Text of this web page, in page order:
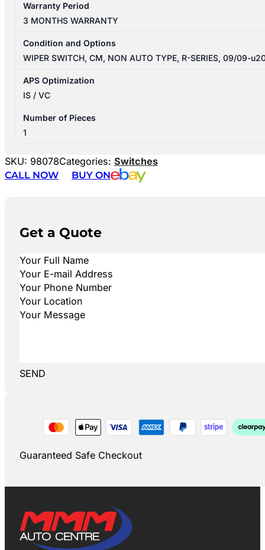
Warranty Period
3 MONTHS WARRANTY
Condition and Options
WIPER SWITCH, CM, NON AUTO TYPE, R-SERIES, 09/09-
APS Optimization
IS / VC
Number of Pieces
1
SKU: 98078Categories: Switches
CALL NOW
BUY ON
Get a Quote
SEND
Guaranteed Safe Checkout